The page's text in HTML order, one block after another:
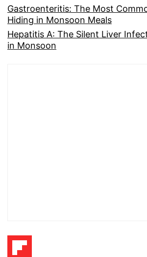
Gastroenteritis: The Most
Hiding in Monsoon Meals
Hepatitis A: The Silent Liver
in Monsoon